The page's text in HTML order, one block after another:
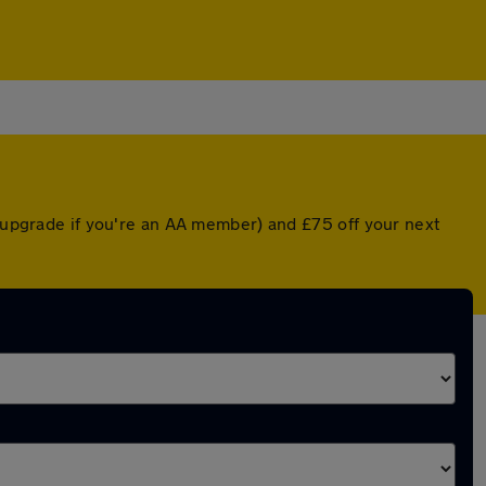
if you're an AA member) and £75 off your next